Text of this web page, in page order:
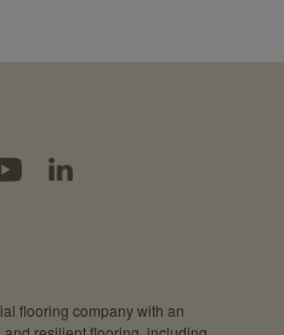
flooring company with an